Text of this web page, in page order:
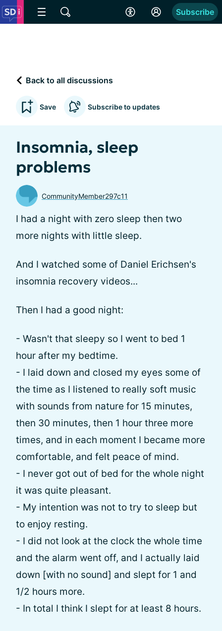
Subscribe
Back to all discussions
Save Subscribe to updates
Insomnia, sleep
problems
CommunityMember297c11
I had a night with zero sleep then two
more nights with little sleep.
And I watched some of Daniel Erichsen's
insomnia recovery videos...
Then I had a good night:
- Wasn't that sleepy so I went to bed 1
hour after my bedtime.
- I laid down and closed my eyes some of
the time as I listened to really soft music
with sounds from nature for 15 minutes,
then 30 minutes, then 1 hour three more
times, and in each moment I became more
comfortable, and felt peace of mind.
- I never got out of bed for the whole night
it was quite pleasant.
- My intention was not to try to sleep but
to enjoy resting.
- I did not look at the clock the whole time
and the alarm went off, and I actually laid
down [with no sound] and slept for 1 and
1/2 hours more.
- In total I think I slept for at least 8 hours.